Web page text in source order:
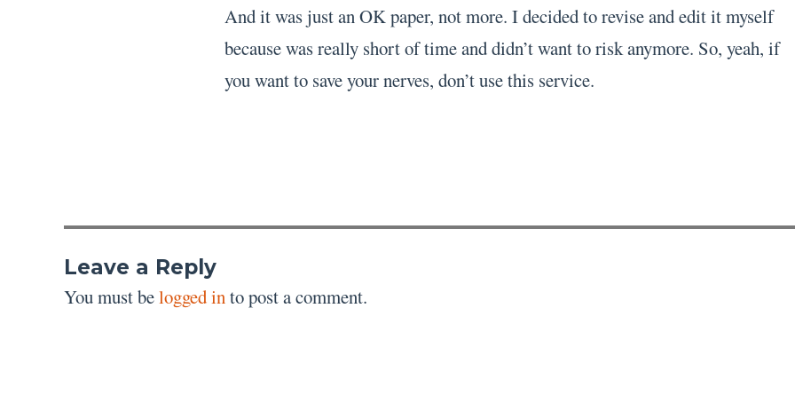
And it was just an OK paper, not more. I decided to revise and edit it myself
because was really short of time and didn’t want to risk anymore. So, yeah, if
you want to save your nerves, don’t use this service.
Leave a Reply
You must belogged into post a comment.